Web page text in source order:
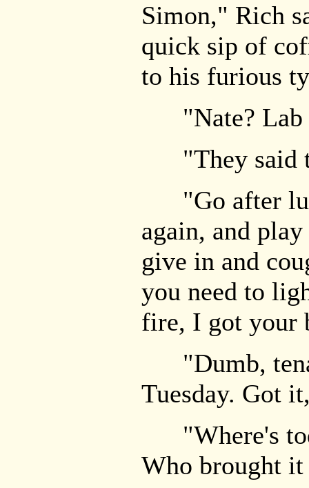
Simon," Rich
quick sip of
to his furious
"Nate? Lab
"They said
"Go after
again, and
give in and
you need to
fire, I got your
"Dumb,
Tuesday. Got
"Where's
Who brought